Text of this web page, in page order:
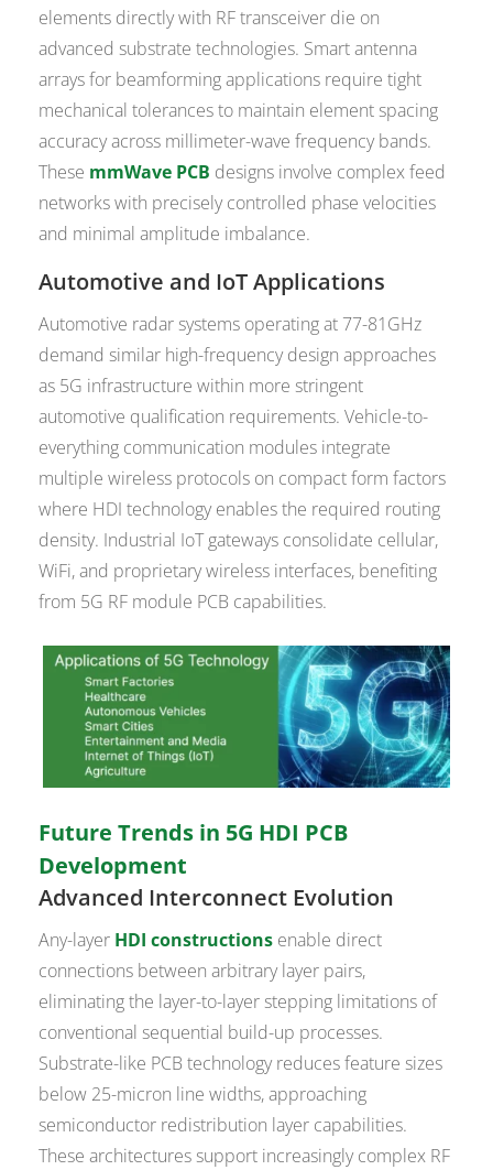
elements directly with RF transceiver die on
advanced substrate technologies. Smart antenna
arrays for beamforming applications require tight
mechanical tolerances to maintain element spacing
accuracy across millimeter-wave frequency bands.
These mmWave PCB designs involve complex feed
networks with precisely controlled phase velocities
and minimal amplitude imbalance.
Automotive and IoT Applications
Automotive radar systems operating at 77-81GHz
demand similar high-frequency design approaches
as 5G infrastructure within more stringent
automotive qualification requirements. Vehicle-to-
everything communication modules integrate
multiple wireless protocols on compact form factors
where HDI technology enables the required routing
density. Industrial IoT gateways consolidate cellular,
WiFi, and proprietary wireless interfaces, benefiting
from 5G RF module PCB capabilities.
Future Trends in 5G HDI PCB
Development
Advanced Interconnect Evolution
Any-layer HDI constructions enable direct
connections between arbitrary layer pairs,
eliminating the layer-to-layer stepping limitations of
conventional sequential build-up processes.
Substrate-like PCB technology reduces feature sizes
below 25-micron line widths, approaching
semiconductor redistribution layer capabilities.
These architectures support increasingly complex RF